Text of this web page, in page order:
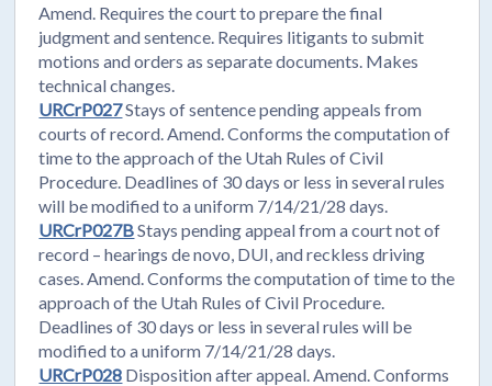
Amend. Requires the court to prepare the final
judgment and sentence. Requires litigants to submit
motions and orders as separate documents. Makes
technical changes.
URCrP027Stays of sentence pending appeals from
courts of record. Amend. Conforms the computation of
time to the approach of the Utah Rules of Civil
Procedure. Deadlines of 30 days or less in several rules
will be modified to a uniform 7/14/21/28 days.
URCrP027BStays pending appeal from a court not of
record – hearings de novo, DUI, and reckless driving
cases. Amend. Conforms the computation of time to the
approach of the Utah Rules of Civil Procedure.
Deadlines of 30 days or less in several rules will be
modified to a uniform 7/14/21/28 days.
URCrP028 Disposition after appeal. Amend. Conforms